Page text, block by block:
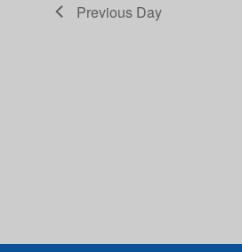
Previous Day